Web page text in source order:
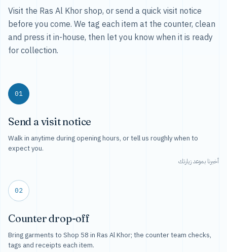
Visit the Ras Al Khor shop, or send a quick visit notice
before you come. We tag each item at the counter, clean
and press it in-house, then let you know when it is ready
for collection.
01
Send a visit notice
Walk in anytime during opening hours, or tell us roughly when to
expect you.
أخبرنا بموعد زيارتك
02
Counter drop-off
Bring garments to Shop 58 in Ras Al Khor; the counter team checks,
tags and receipts each item.